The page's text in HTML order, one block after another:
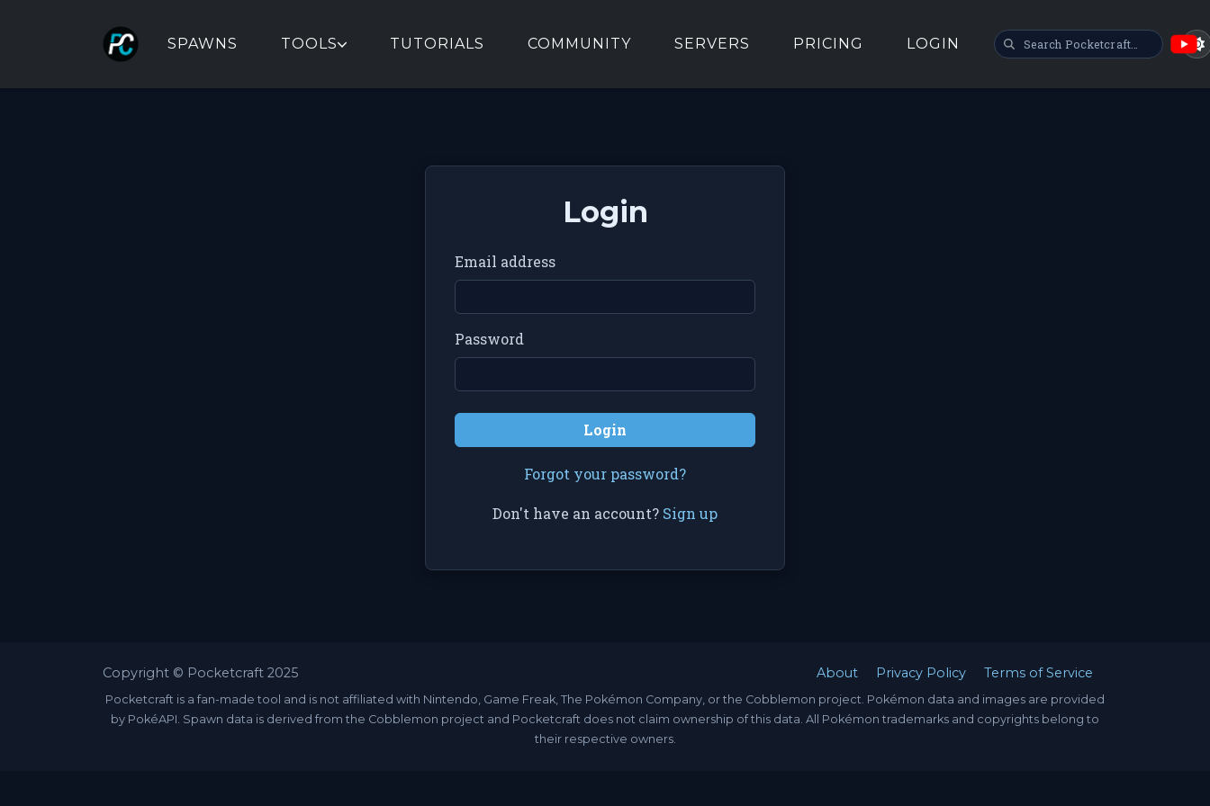
SPAWNS TOOLS TUTORIALS COMMUNITY SERVERS PRICING LOGIN SEARCH POCKETCRAFT
Login
Email address
Password
Login
Forgot your password?
Don't have an account? Sign up
Copyright © Pocketcraft 2025 About Privacy Policy Terms of Service
Pocketcraft is a fan-made tool and is not affiliated with Nintendo, Game Freak, The Pokémon Company, or the Cobblemon project. Pokémon data and images are provided
by PokéAPI. Spawn data is derived from the Cobblemon project and Pocketcraft does not claim ownership of this data. All Pokémon trademarks and copyrights belong to
their respective owners.